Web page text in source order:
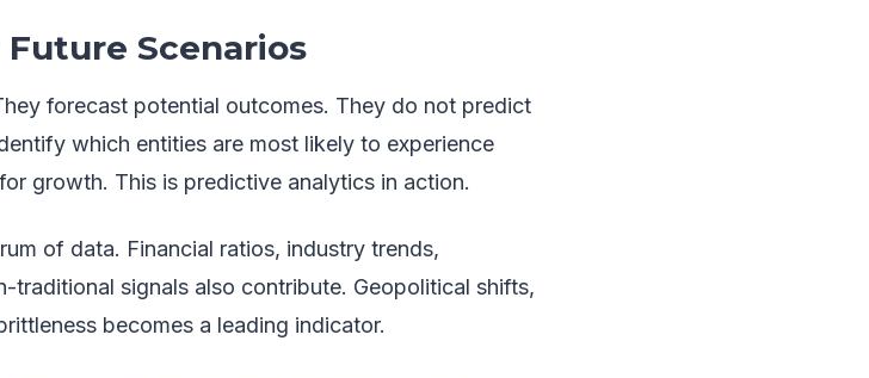
Scenarios
forecast potential outcomes. They do not predict
which entities are most likely to experience
growth. This is predictive analytics in action.
of data. Financial ratios, industry trends,
traditional signals also contribute. Geopolitical shifts,
becomes a leading indicator.